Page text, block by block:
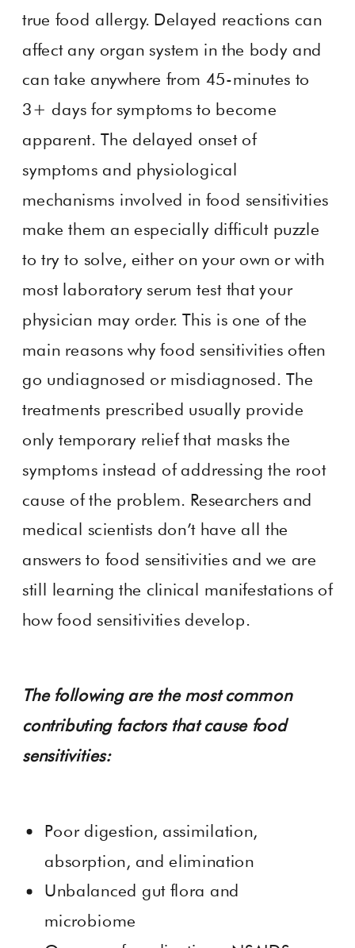
true food allergy. Delayed reactions can
affect any organ system in the body and
can take anywhere from 45-minutes to
3+ days for symptoms to become
apparent. The delayed onset of
symptoms and physiological
mechanisms involved in food sensitivities
make them an especially difficult puzzle
to try to solve, either on your own or with
most laboratory serum test that your
physician may order. This is one of the
main reasons why food sensitivities often
go undiagnosed or misdiagnosed. The
treatments prescribed usually provide
only temporary relief that masks the
symptoms instead of addressing the root
cause of the problem. Researchers and
medical scientists don’t have all the
answers to food sensitivities and we are
still learning the clinical manifestations of
how food sensitivities develop.
The following are the most common
contributing factors that cause food
sensitivities:
Poor digestion, assimilation,
absorption, and elimination
Unbalanced gut flora and
microbiome